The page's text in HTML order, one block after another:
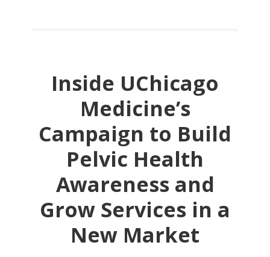
Inside UChicago
Medicine’s
Campaign to Build
Pelvic Health
Awareness and
Grow Services in a
New Market